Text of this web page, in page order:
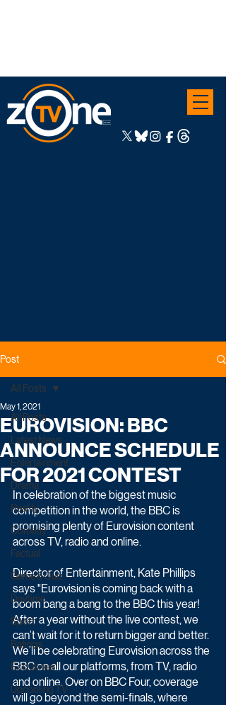
Post
All Posts
Latest News
Entertainment
Drama
Reality
Comedy
Factual
Game & Quiz
Daytime
Sport
Ratings
Exclusives
Upcoming TV
All Posts
EUROVISION: BBC
ANNOUNCE SCHEDULE
FOR 2021 CONTEST
May 1, 2021
In celebration of the biggest music
competition in the world, the BBC is
promising plenty of Eurovision content
across TV, radio and online.
Director of Entertainment, Kate Phillips
says "Eurovision is coming back with a
boom bang a bang to the BBC this year!
After a year without the live contest, we
can’t wait for it to return bigger and better.
We’ll be celebrating Eurovision across the
BBC on all our platforms, from TV, radio
and online. Over on BBC Four, coverage
will go beyond the semi-finals, where